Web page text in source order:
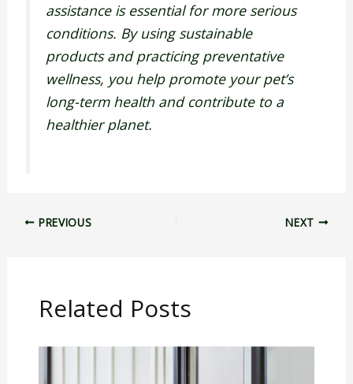
assistance is essential for more serious
conditions. By using sustainable
products and practicing preventative
wellness, you help promote your pet’s
long-term health and contribute to a
healthier planet.
PREVIOUS NEXT
Related Posts